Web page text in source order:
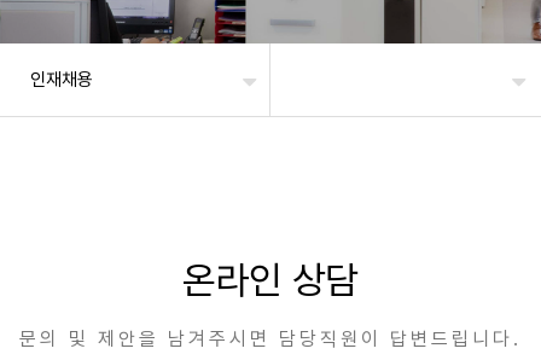
인재채용
온라인 상담
문의 및 제안을 남겨주시면 담당직원이 답변드립니다.